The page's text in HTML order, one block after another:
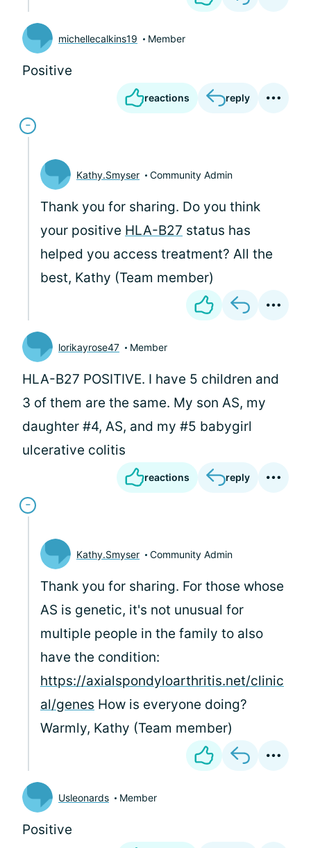
michellecalkins19 Member
Positive
reactions reply
Kathy.Smyser Community Admin
Thank you for sharing. Do you think
your positive HLA-B27 status has
helped you access treatment? All the
best, Kathy (Team member)
lorikayrose47 Member
HLA-B27 POSITIVE. I have 5 children and
3 of them are the same. My son AS, my
daughter #4, AS, and my #5 babygirl
ulcerative colitis
reactions reply
Kathy.Smyser Community Admin
Thank you for sharing. For those whose
AS is genetic, it's not unusual for
multiple people in the family to also
have the condition:
https://axialspondyloarthritis.net/clinic
al/genes How is everyone doing?
Warmly, Kathy (Team member)
Usleonards Member
Positive